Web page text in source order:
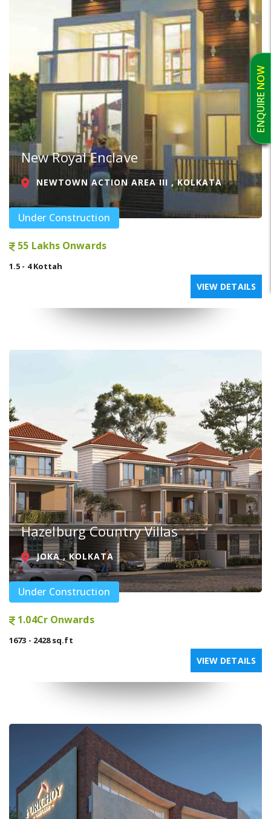
ENQUIRE NOW
New Royal Enclave
NEWTOWN ACTION AREA III , KOLKATA
Under Construction
55 Lakhs Onwards
1.5 - 4 Kottah
VIEW DETAILS
Hazelburg Country Villas
JOKA , KOLKATA
Under Construction
1.04Cr Onwards
1673 - 2428 sq.ft
VIEW DETAILS